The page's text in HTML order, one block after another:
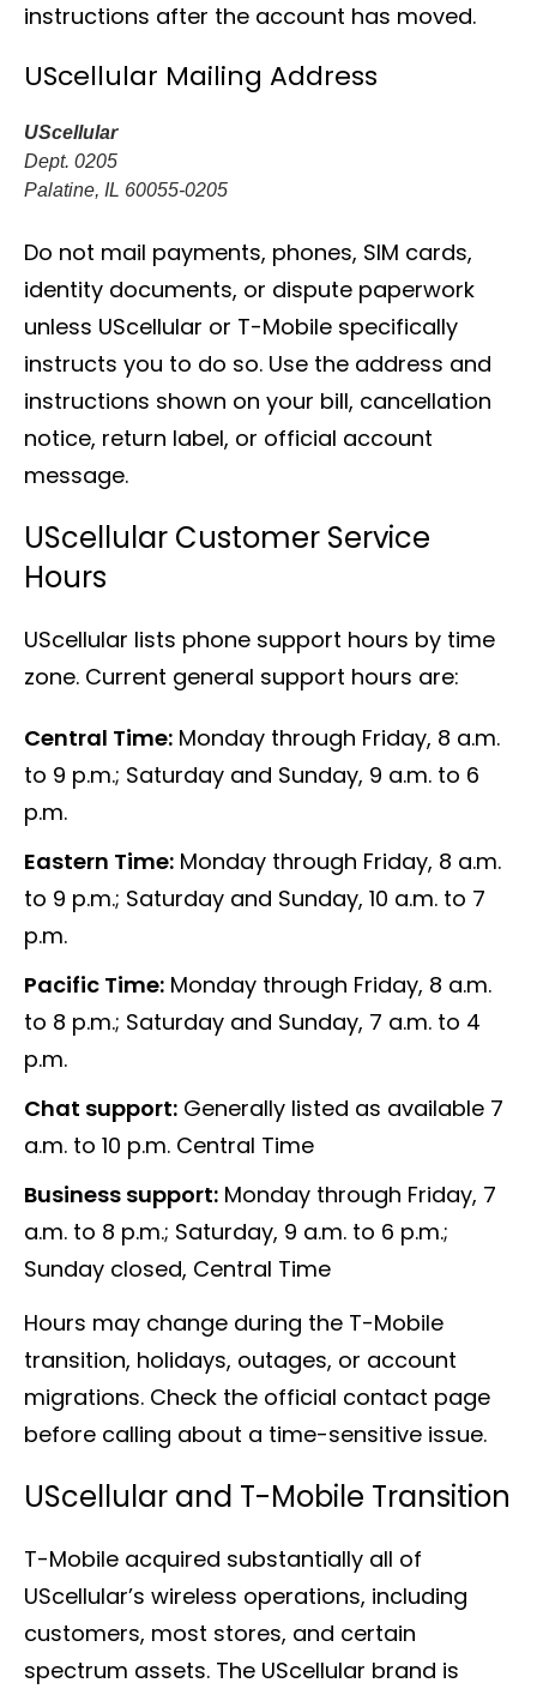
instructions after the account has moved.
UScellular Mailing Address
UScellular
Dept. 0205
Palatine, IL 60055-0205
Do not mail payments, phones, SIM cards,
identity documents, or dispute paperwork
unless UScellular or T-Mobile specifically
instructs you to do so. Use the address and
instructions shown on your bill, cancellation
notice, return label, or official account
message.
UScellular Customer Service
Hours
UScellular lists phone support hours by time
zone. Current general support hours are:
Central Time: Monday through Friday, 8 a.m.
to 9 p.m.; Saturday and Sunday, 9 a.m. to 6
p.m.
Eastern Time: Monday through Friday, 8 a.m.
to 9 p.m.; Saturday and Sunday, 10 a.m. to 7
p.m.
Pacific Time: Monday through Friday, 8 a.m.
to 8 p.m.; Saturday and Sunday, 7 a.m. to 4
p.m.
Chat support: Generally listed as available 7
a.m. to 10 p.m. Central Time
Business support: Monday through Friday, 7
a.m. to 8 p.m.; Saturday, 9 a.m. to 6 p.m.;
Sunday closed, Central Time
Hours may change during the T-Mobile
transition, holidays, outages, or account
migrations. Check the official contact page
before calling about a time-sensitive issue.
UScellular and T-Mobile Transition
T-Mobile acquired substantially all of
UScellular’s wireless operations, including
customers, most stores, and certain
spectrum assets. The UScellular brand is